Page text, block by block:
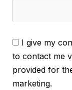
I give my
to contact me
provided for
marketing.